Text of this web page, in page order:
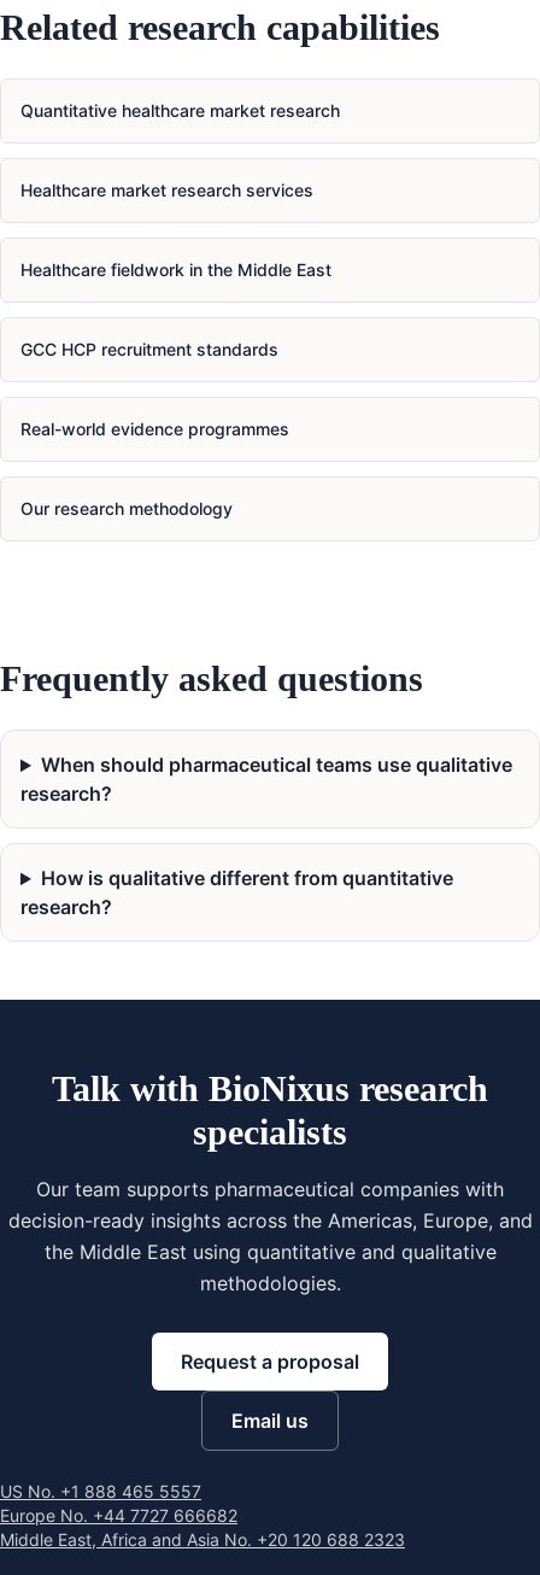
Related research capabilities
Quantitative healthcare market research
Healthcare market research services
Healthcare fieldwork in the Middle East
GCC HCP recruitment standards
Real-world evidence programmes
Our research methodology
Frequently asked questions
When should pharmaceutical teams use qualitative
research?
How is qualitative different from quantitative
research?
Talk with BioNixus research
specialists
Our team supports pharmaceutical companies with
decision-ready insights across the Americas, Europe, and
the Middle East using quantitative and qualitative
methodologies.
Request a proposal
Email us
US No. +1 888 465 5557
Europe No. +44 7727 666682
Middle East, Africa and Asia No. +20 120 688 2323